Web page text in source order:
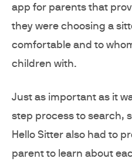
app for parents that
they were choosing a
comfortable and to
children with.
Just as important as it
step process to search,
Hello Sitter also had to
parent to learn about